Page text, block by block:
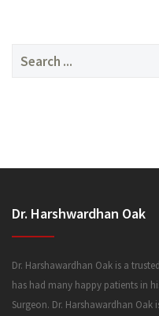
Search
Dr. Harshwardhan Oak
Dr. Harshawardhan Oak is a
has had many happy patients in
Surgeon. Dr. Harshawardhan Oak